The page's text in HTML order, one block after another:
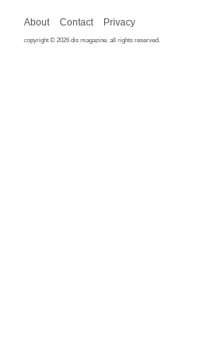
About Contact Privacy
copyright © 2026 dis magazine. all rights reserved.